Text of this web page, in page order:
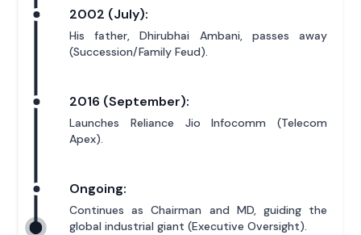
2002 (July):
His father, Dhirubhai Ambani, passes away
(Succession/Family Feud).
2016 (September):
Launches Reliance Jio Infocomm (Telecom
Apex).
Ongoing:
Continues as Chairman and MD, guiding the
global industrial giant (Executive Oversight).